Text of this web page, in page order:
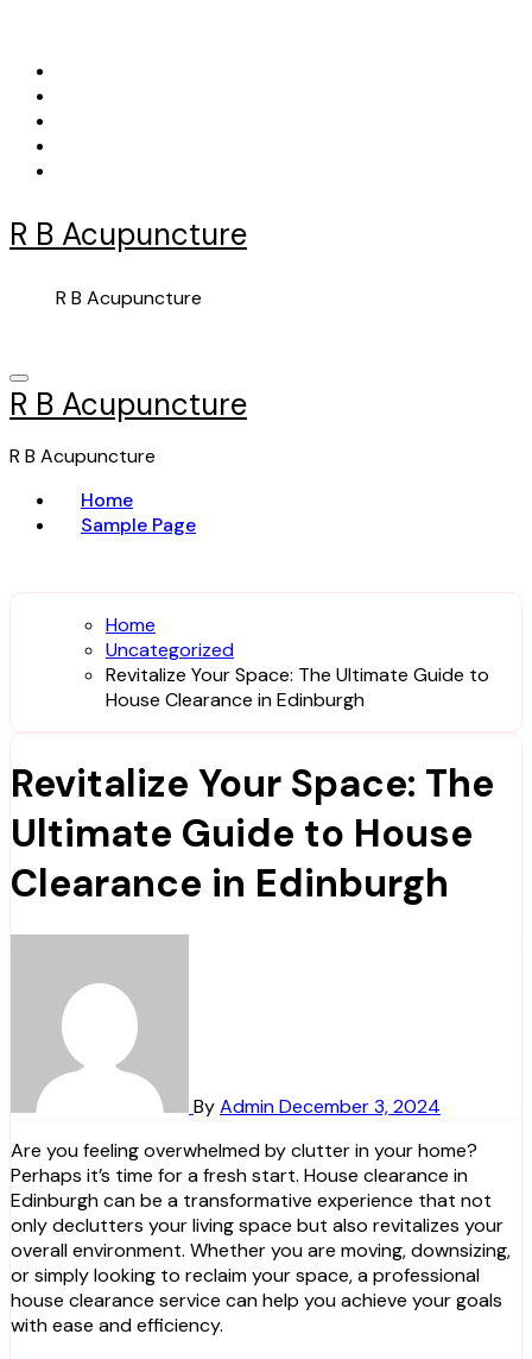
content
R B Acupuncture
R B Acupuncture
R B Acupuncture
R B Acupuncture
Home
Sample Page
Home
Uncategorized
Revitalize Your Space: The Ultimate Guide to
House Clearance in Edinburgh
Revitalize Your Space: The
Ultimate Guide to House
Clearance in Edinburgh
ByAdminDecember 3, 2024
Are you feeling overwhelmed by clutter in your home?
Perhaps it’s time for a fresh start. House clearance in
Edinburgh can be a transformative experience that not
only declutters your living space but also revitalizes your
overall environment. Whether you are moving, downsizing,
or simply looking to reclaim your space, a professional
house clearance service can help you achieve your goals
with ease and efficiency.